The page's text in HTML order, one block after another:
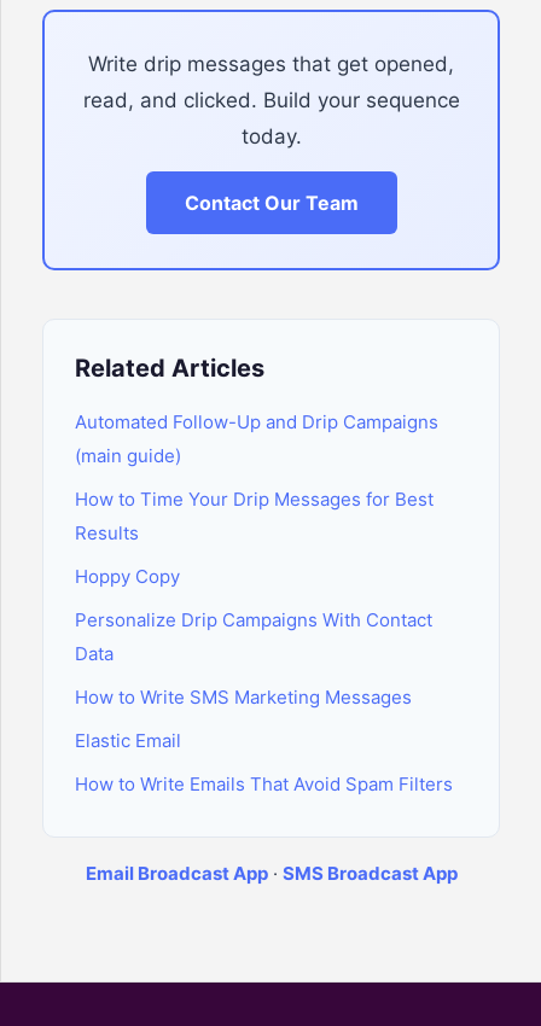
Write drip messages that get opened,
read, and clicked. Build your sequence
today.
Contact Our Team
Related Articles
Automated Follow-Up and Drip Campaigns
(main guide)
How to Time Your Drip Messages for Best
Results
Hoppy Copy
Personalize Drip Campaigns With Contact
Data
How to Write SMS Marketing Messages
Elastic Email
How to Write Emails That Avoid Spam Filters
Email Broadcast App· SMS Broadcast App